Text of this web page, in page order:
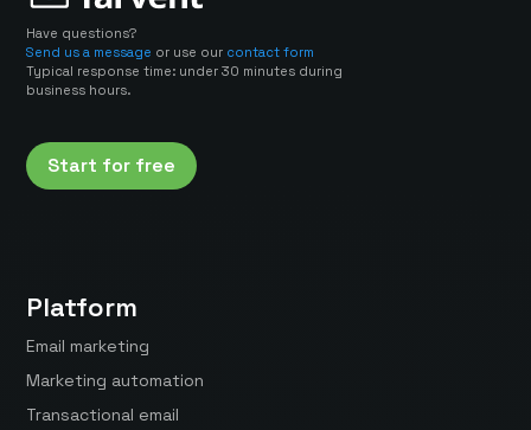
Have questions?
Send us a message or use our contact form
Typical response time: under 30 minutes during
business hours.
Start for free
Platform
Email marketing
Marketing automation
Transactional email